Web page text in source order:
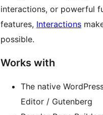
interactions, or powerful
features, Interactions
possible.
Works with
The native
Editor / Gutenberg